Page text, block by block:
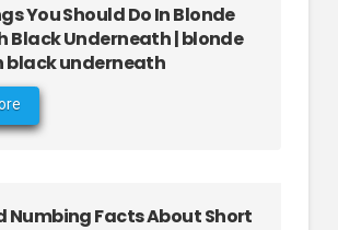
You Should Do In Blonde
Black Underneath | blonde
black underneath
Numbing Facts About Short